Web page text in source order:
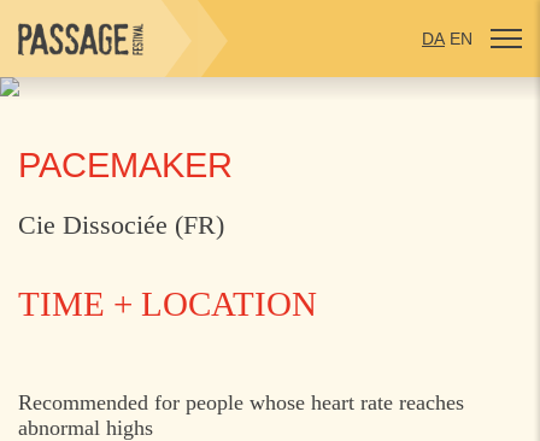
DA EN
PACEMAKER
Cie Dissociée (FR)
TIME + LOCATION
THURSDAY 30. JULY 2026
Recommended for people whose heart rate reaches
abnormal highs